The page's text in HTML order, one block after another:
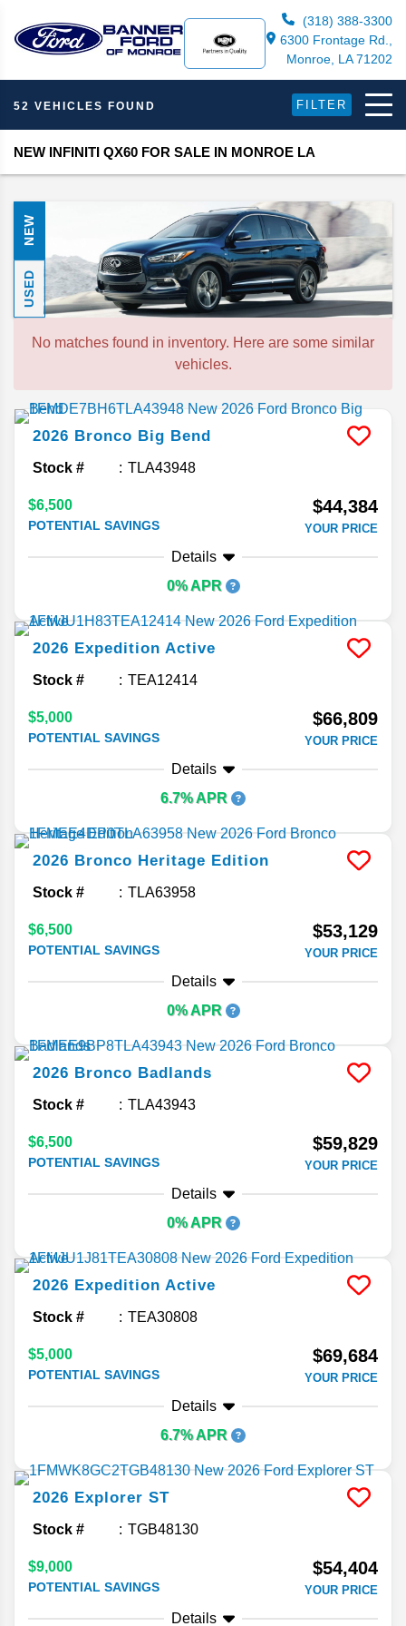
(318) 388-3300
6300 Frontage Rd.,
Monroe, LA 71202
52 VEHICLES FOUND FILTER
NEW INFINITI QX60 FOR SALE IN MONROE LA
NEW
USED
No matches found in inventory. Here are some similar
vehicles.
2026 Bronco Big Bend
Stock # TLA43948
$6,500
POTENTIAL SAVINGS
$44,384
YOUR PRICE
Details
0% APR
2026 Expedition Active
Stock # TEA12414
$5,000
POTENTIAL SAVINGS
$66,809
YOUR PRICE
Details
6.7% APR
2026 Bronco Heritage Edition
Stock # TLA63958
$6,500
POTENTIAL SAVINGS
$53,129
YOUR PRICE
Details
0% APR
2026 Bronco Badlands
Stock # TLA43943
$6,500
POTENTIAL SAVINGS
$59,829
YOUR PRICE
Details
0% APR
2026 Expedition Active
Stock # TEA30808
$5,000
POTENTIAL SAVINGS
$69,684
YOUR PRICE
Details
6.7% APR
2026 Explorer ST
Stock # TGB48130
$9,000
POTENTIAL SAVINGS
$54,404
YOUR PRICE
Details